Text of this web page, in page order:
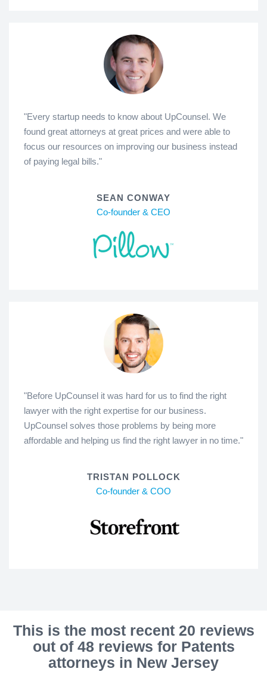
"Every startup needs to know about UpCounsel. We
found great attorneys at great prices and were able to
focus our resources on improving our business instead
of paying legal bills."
SEAN CONWAY
Co-founder & CEO
"Before UpCounsel it was hard for us to find the right
lawyer with the right expertise for our business.
UpCounsel solves those problems by being more
affordable and helping us find the right lawyer in no time."
TRISTAN POLLOCK
Co-founder & COO
This is the most recent 20 reviews
out of 48 reviews for Patents
attorneys in New Jersey